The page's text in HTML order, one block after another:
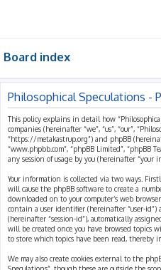
Board index
Philosophical Speculations -
This policy explains in detail how
companies (hereinafter “we”, “us”, “our”,
“https://metakastrup.org”) and phpBB
“www.phpbb.com”, “phpBB Limited”, “phpBB
any session of usage by you (hereinafter “your
Your information is collected via two ways.
will cause the phpBB software to create a
downloaded on to your computer’s web
contain a user identifier (hereinafter “user-
(hereinafter “session-id”), automatically
will be created once you have browsed topics
to store which topics have been read, thereby
We may also create cookies external to the